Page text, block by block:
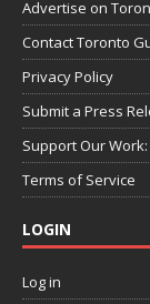
Advertise on
Contact Toronto
Privacy Policy
Submit a Press
Support Our
Terms of Service
LOGIN
Log in